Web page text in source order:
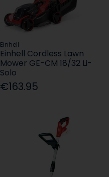
Einhell
Einhell Cordless Lawn
Mower GE-CM 18/32 Li-
Solo
€163.95